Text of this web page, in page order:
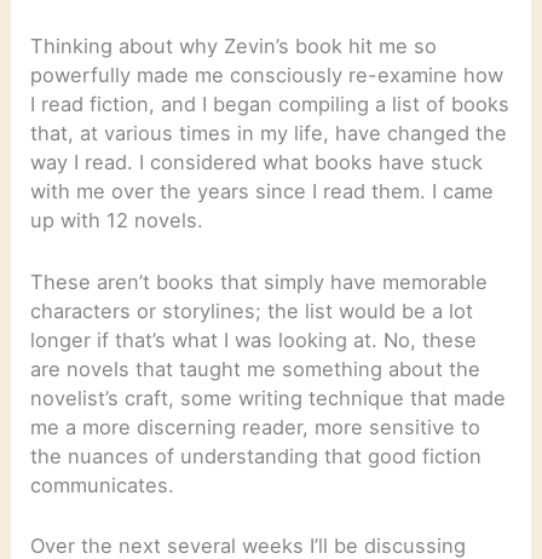
Thinking about why Zevin’s book hit me so
powerfully made me consciously re-examine how
I read fiction, and I began compiling a list of books
that, at various times in my life, have changed the
way I read. I considered what books have stuck
with me over the years since I read them. I came
up with 12 novels.
These aren’t books that simply have memorable
characters or storylines; the list would be a lot
longer if that’s what I was looking at. No, these
are novels that taught me something about the
novelist’s craft, some writing technique that made
me a more discerning reader, more sensitive to
the nuances of understanding that good fiction
communicates.
Over the next several weeks I’ll be discussing